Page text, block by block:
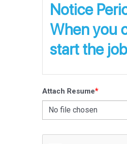
Notice
When you
start the
Attach Resume*
No file chosen